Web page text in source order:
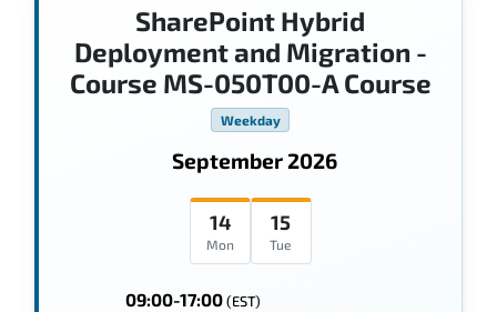
SharePoint Hybrid
Deployment and Migration -
Course MS-050T00-A Course
Weekday
September 2026
14
Mon
15
Tue
09:00-17:00(EST)